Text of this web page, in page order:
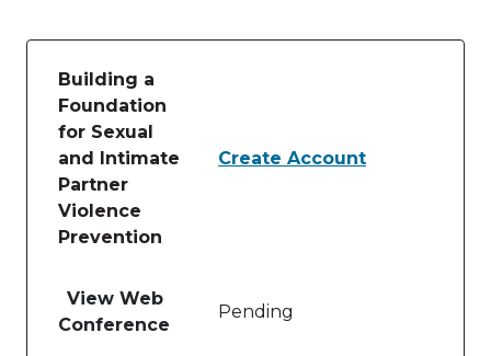
Building a
Foundation
for Sexual
and Intimate
Partner
Violence
Prevention
Create Account
View Web
Conference
Pending